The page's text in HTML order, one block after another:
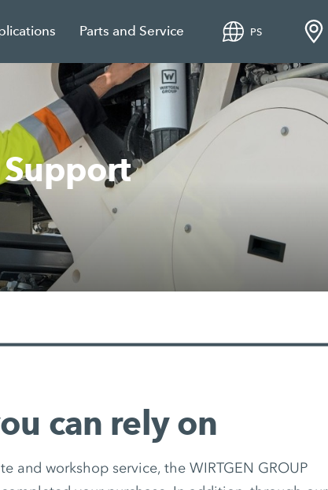
Parts and Service PS
Support
can rely on
and workshop service, the WIRTGEN GROUP